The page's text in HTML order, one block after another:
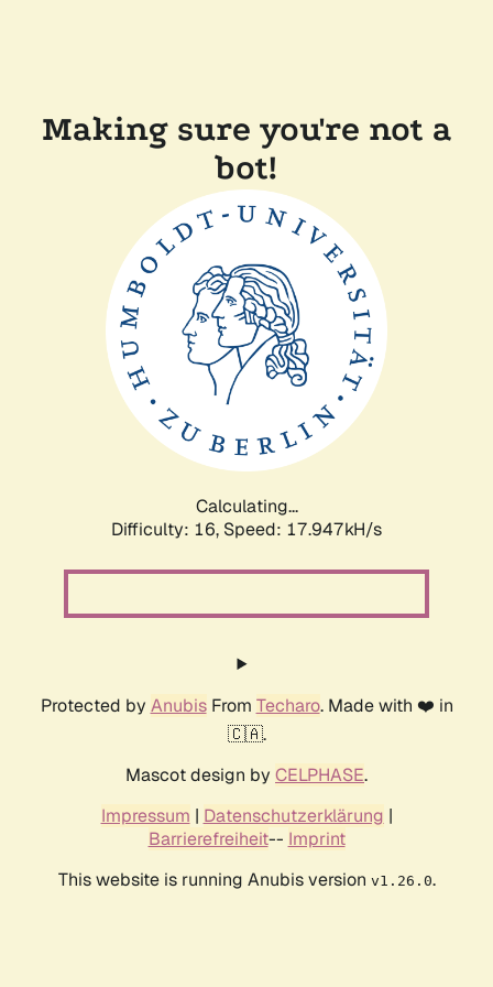
Making sure you're not a
bot!
Calculating...
Difficulty: 16, Speed: 17.947kH/s
Protected by AnubisFrom Techaro. Made with ❤️ in
🇨🇦.
Mascot design by CELPHASE.
Impressum | Datenschutzerklärung |
Barrierefreiheit-- Imprint
This website is running Anubis version v1.26.0.